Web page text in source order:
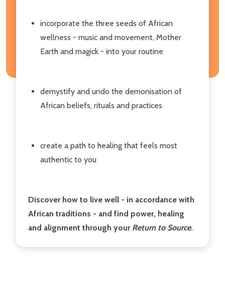
incorporate the three seeds of African
wellness - music and movement, Mother
Earth and magick - into your routine
demystify and undo the demonisation of
African beliefs, rituals and practices
create a path to healing that feels most
authentic to you
Discover how to live well - in accordance with
African traditions - and find power, healing
and alignment through your Return to Source.